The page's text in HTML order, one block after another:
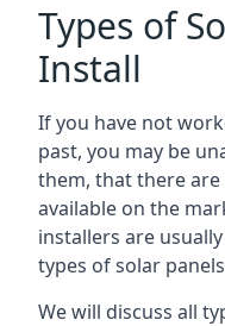
Types of
Install
If you have not
past, you may be
them, that there
available on the
installers are
types of solar
We will discuss all